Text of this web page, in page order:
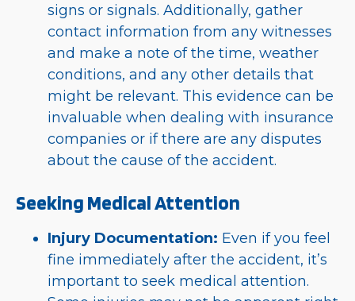
signs or signals. Additionally, gather
contact information from any witnesses
and make a note of the time, weather
conditions, and any other details that
might be relevant. This evidence can be
invaluable when dealing with insurance
companies or if there are any disputes
about the cause of the accident.
Seeking Medical Attention
Injury Documentation: Even if you feel
fine immediately after the accident, it’s
important to seek medical attention.